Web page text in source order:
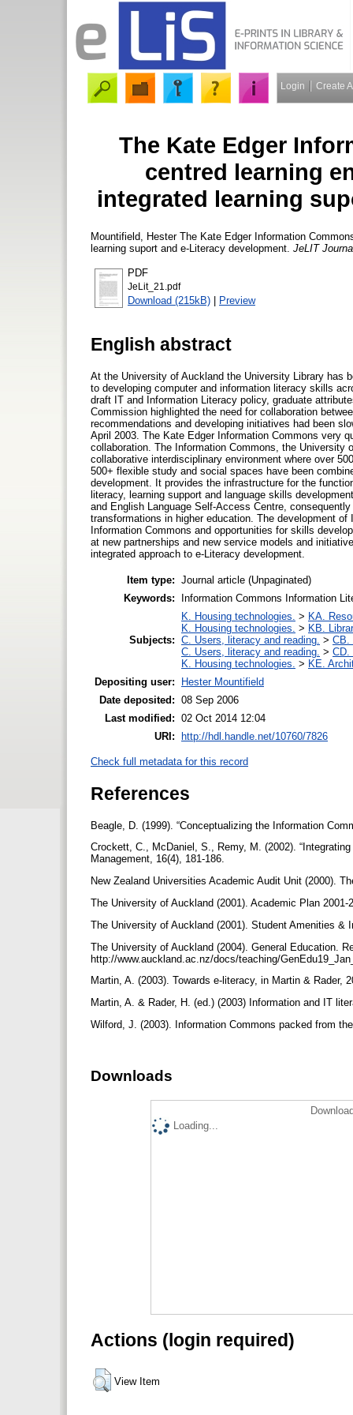
Login Create
The Kate Edger
centred learning
integrated learning
Mountifield, HesterThe Kate Edger Information
learning suport and e-Literacy development. JeLIT
PDF
JeLit_21.pdf
Download (215kB) | Preview
English abstract
At the University of Auckland the University Library has
to developing computer and information literacy skills
draft IT and Information Literacy policy, graduate
Commission highlighted the need for collaboration
recommendations and developing initiatives had been
April 2003. The Kate Edger Information Commons very
collaboration. The Information Commons, the University
collaborative interdisciplinary environment where over
500+ flexible study and social spaces have been
development. It provides the infrastructure for the
literacy, learning support and language skills
and English Language Self-Access Centre,
transformations in higher education. The development
Information Commons and opportunities for skills
at new partnerships and new service models and
integrated approach to e-Literacy development.
Item type: Journal article (Unpaginated)
Keywords:
Information Commons Information
Subjects:
K. Housing technologies. > KA.
K. Housing technologies. > KB.
C. Users, literacy and reading. > CB.
C. Users, literacy and reading. > CD.
K. Housing technologies. > KE.
Depositing user:
Hester Mountifield
Date deposited: 08 Sep 2006
Last modified: 02 Oct 2014 12:04
URI: http://hdl.handle.net/10760/7826
Check full metadata for this record
References
Beagle, D. (1999). “Conceptualizing the Information
Crockett, C., McDaniel, S., Remy, M. (2002).
Management, 16(4), 181-186.
New Zealand Universities Academic Audit Unit (2000).
The University of Auckland (2001). Academic Plan 2001-
The University of Auckland (2001). Student Amenities
The University of Auckland (2004). General Education.
http://www.auckland.ac.nz/docs/teaching/
Martin, A. (2003). Towards e-literacy, in Martin & Rader,
Martin, A. & Rader, H. (ed.) (2003) Information and IT
Wilford, J. (2003). Information Commons packed from
Downloads
Loading...
Actions (login required)
View Item